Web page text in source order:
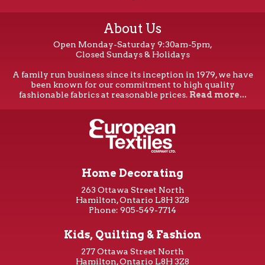
About Us
Open Monday-Saturday 9:30am-5pm,
Closed Sundays & Holidays
A family run business since its inception in 1979, we have
been known for our commitment to high quality
fashionable fabrics at reasonable prices. Read more...
Home Decorating
263 Ottawa Street North
Hamilton, Ontario L8H 3Z8
Phone: 905-549-7714
Kids, Quilting & Fashion
277 Ottawa Street North
Hamilton, Ontario L8H 3Z8